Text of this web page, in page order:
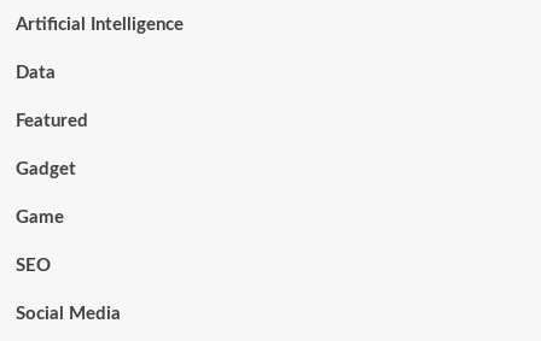
Artificial Intelligence
Data
Featured
Gadget
Game
SEO
Social Media